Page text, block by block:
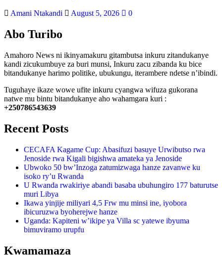
Amani Ntakandi August 5, 2026 0
Abo Turibo
Amahoro News ni ikinyamakuru gitambutsa inkuru zitandukanye
kandi zicukumbuye za buri munsi, Inkuru zacu zibanda ku bice
bitandukanye harimo politike, ubukungu, iterambere ndetse n’ibindi.
Tuguhaye ikaze wowe ufite inkuru cyangwa wifuza gukorana
natwe mu bintu bitandukanye aho wahamgara kuri :
+250786543639
Recent Posts
CECAFA Kagame Cup: Abasifuzi basuye Urwibutso rwa
Jenoside rwa Kigali bigishwa amateka ya Jenoside
Ubwoko 50 bw’Inzoga zatumizwaga hanze zavanwe ku
isoko ry’u Rwanda
U Rwanda rwakiriye abandi basaba ubuhungiro 177 baturutse
muri Libya
Ikawa yinjije miliyari 4,5 Frw mu minsi ine, iyobora
ibicuruzwa byoherejwe hanze
Uganda: Kapiteni w’ikipe ya Villa sc yatewe ibyuma
bimuviramo urupfu
Kwamamaza